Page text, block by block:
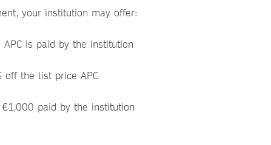
your institution may offer:
is paid by the institution
off the list price APC
paid by the institution